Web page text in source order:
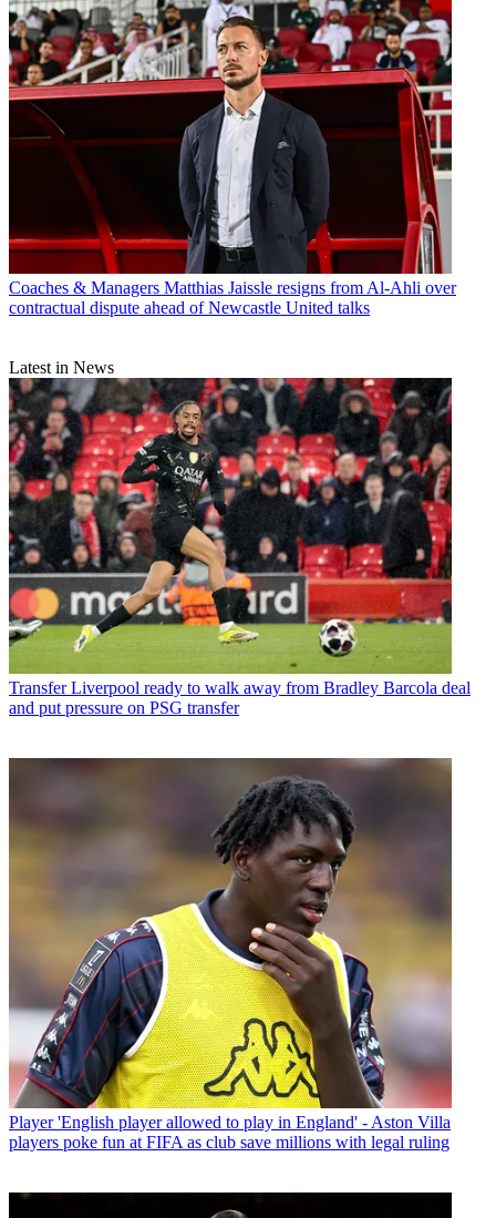
Coaches & Managers Matthias Jaissle resigns from Al-Ahli over
contractual dispute ahead of Newcastle United talks
Latest in News
Transfer Liverpool ready to walk away from Bradley Barcola deal
and put pressure on PSG transfer
Player 'English player allowed to play in England' - Aston Villa
players poke fun at FIFA as club save millions with legal ruling